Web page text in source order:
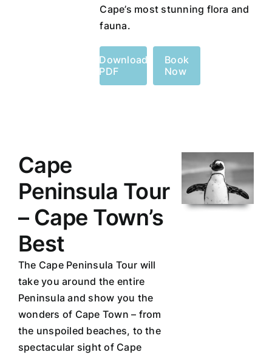
Cape’s most stunning flora and
fauna.
Download
PDF
Book
Now
Cape
Peninsula Tour
– Cape Town’s
Best
The Cape Peninsula Tour will
take you around the entire
Peninsula and show you the
wonders of Cape Town – from
the unspoiled beaches, to the
spectacular sight of Cape